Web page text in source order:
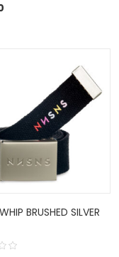
BRUSHED SILVER